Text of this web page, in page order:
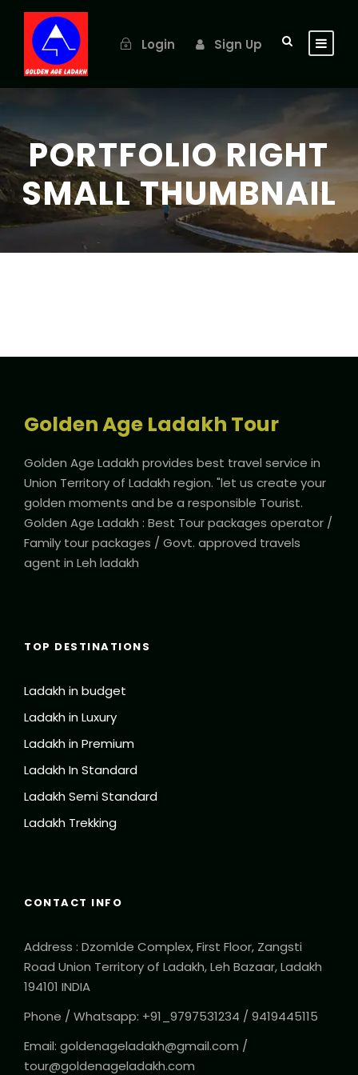
Login Sign Up
PORTFOLIO RIGHT
SMALL THUMBNAIL
Golden Age Ladakh Tour
Golden Age Ladakh provides best travel service in
Union Territory of Ladakh region. "let us create your
golden moments and be a responsible Tourist.
Golden Age Ladakh : Best Tour packages operator /
Family tour packages / Govt. approved travels
agent in Leh ladakh
TOP DESTINATIONS
Ladakh in budget
Ladakh in Luxury
Ladakh in Premium
Ladakh In Standard
Ladakh Semi Standard
Ladakh Trekking
CONTACT INFO
Address : Dzomlde Complex, First Floor, Zangsti
Road Union Territory of Ladakh, Leh Bazaar, Ladakh
194101 INDIA
Phone / Whatsapp: +91_9797531234 / 9419445115
Email: goldenageladakh@gmail.com /
tour@goldenageladakh.com